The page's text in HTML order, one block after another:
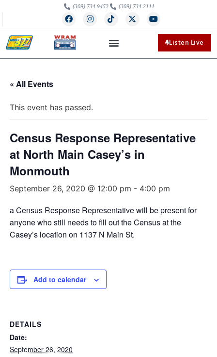
(309) 734-9452 (309) 734-2111
Listen Live
« All Events
This event has passed.
Census Response Representative
at North Main Casey’s in
Monmouth
September 26, 2020 @ 12:00 pm - 4:00 pm
a Census Response Representative will be present for
anyone who still needs to fill out the Census at the
Casey’s location on 1137 N Main St.
Add to calendar
DETAILS
Date:
September 26, 2020